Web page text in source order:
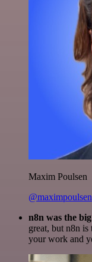
Maxim Poulsen
@maximpoulsen
n8n was the
great, but n8n
your work and